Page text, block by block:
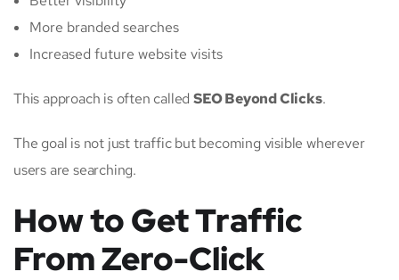
More branded searches
Increased future website visits
This approach is often called SEO Beyond Clicks.
The goal is not just traffic but becoming visible wherever
users are searching.
How to Get Traffic
From Zero-Click